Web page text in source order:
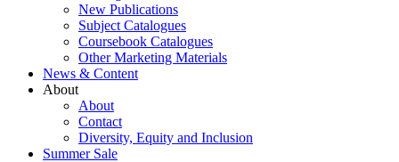
New Publications
Subject Catalogues
Coursebook Catalogues
Other Marketing Materials
News & Content
About
About
Contact
Diversity, Equity and Inclusion
Summer Sale